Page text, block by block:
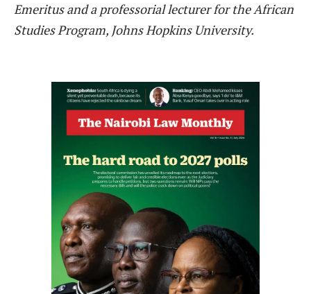
Emeritus and a professorial lecturer for the African
Studies Program, Johns Hopkins University.